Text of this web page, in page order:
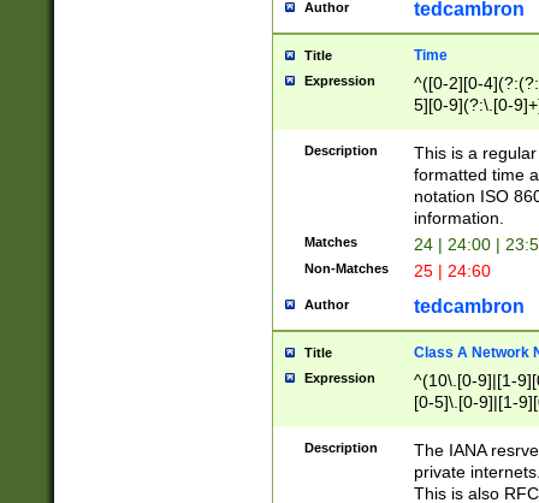
Author tedcambron
Title Time
Expression
^([0-2][0-
5][0-9](?:\.[0-
Description
This is a
formatted time
notation ISO
information.
Matches 24 | 24:00 |
Non-Matches 25 | 24:60
Author tedcambron
Title Class A Network
Expression
^(10\.[0-9]|[1-
[0-5]\.[0-9]|[1-
Description
The IANA
private
This is also